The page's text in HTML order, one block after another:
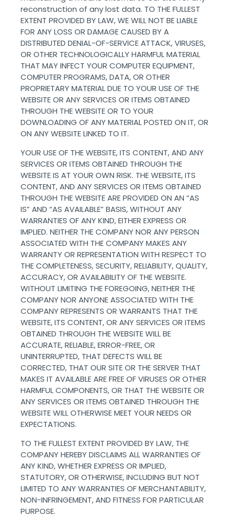
reconstruction of any lost data. TO THE FULLEST
EXTENT PROVIDED BY LAW, WE WILL NOT BE LIABLE
FOR ANY LOSS OR DAMAGE CAUSED BY A
DISTRIBUTED DENIAL-OF-SERVICE ATTACK, VIRUSES,
OR OTHER TECHNOLOGICALLY HARMFUL MATERIAL
THAT MAY INFECT YOUR COMPUTER EQUIPMENT,
COMPUTER PROGRAMS, DATA, OR OTHER
PROPRIETARY MATERIAL DUE TO YOUR USE OF THE
WEBSITE OR ANY SERVICES OR ITEMS OBTAINED
THROUGH THE WEBSITE OR TO YOUR
DOWNLOADING OF ANY MATERIAL POSTED ON IT, OR
ON ANY WEBSITE LINKED TO IT.
YOUR USE OF THE WEBSITE, ITS CONTENT, AND ANY
SERVICES OR ITEMS OBTAINED THROUGH THE
WEBSITE IS AT YOUR OWN RISK. THE WEBSITE, ITS
CONTENT, AND ANY SERVICES OR ITEMS OBTAINED
THROUGH THE WEBSITE ARE PROVIDED ON AN “AS
IS” AND “AS AVAILABLE” BASIS, WITHOUT ANY
WARRANTIES OF ANY KIND, EITHER EXPRESS OR
IMPLIED. NEITHER THE COMPANY NOR ANY PERSON
ASSOCIATED WITH THE COMPANY MAKES ANY
WARRANTY OR REPRESENTATION WITH RESPECT TO
THE COMPLETENESS, SECURITY, RELIABILITY, QUALITY,
ACCURACY, OR AVAILABILITY OF THE WEBSITE.
WITHOUT LIMITING THE FOREGOING, NEITHER THE
COMPANY NOR ANYONE ASSOCIATED WITH THE
COMPANY REPRESENTS OR WARRANTS THAT THE
WEBSITE, ITS CONTENT, OR ANY SERVICES OR ITEMS
OBTAINED THROUGH THE WEBSITE WILL BE
ACCURATE, RELIABLE, ERROR-FREE, OR
UNINTERRUPTED, THAT DEFECTS WILL BE
CORRECTED, THAT OUR SITE OR THE SERVER THAT
MAKES IT AVAILABLE ARE FREE OF VIRUSES OR OTHER
HARMFUL COMPONENTS, OR THAT THE WEBSITE OR
ANY SERVICES OR ITEMS OBTAINED THROUGH THE
WEBSITE WILL OTHERWISE MEET YOUR NEEDS OR
EXPECTATIONS.
TO THE FULLEST EXTENT PROVIDED BY LAW, THE
COMPANY HEREBY DISCLAIMS ALL WARRANTIES OF
ANY KIND, WHETHER EXPRESS OR IMPLIED,
STATUTORY, OR OTHERWISE, INCLUDING BUT NOT
LIMITED TO ANY WARRANTIES OF MERCHANTABILITY,
NON-INFRINGEMENT, AND FITNESS FOR PARTICULAR
PURPOSE.